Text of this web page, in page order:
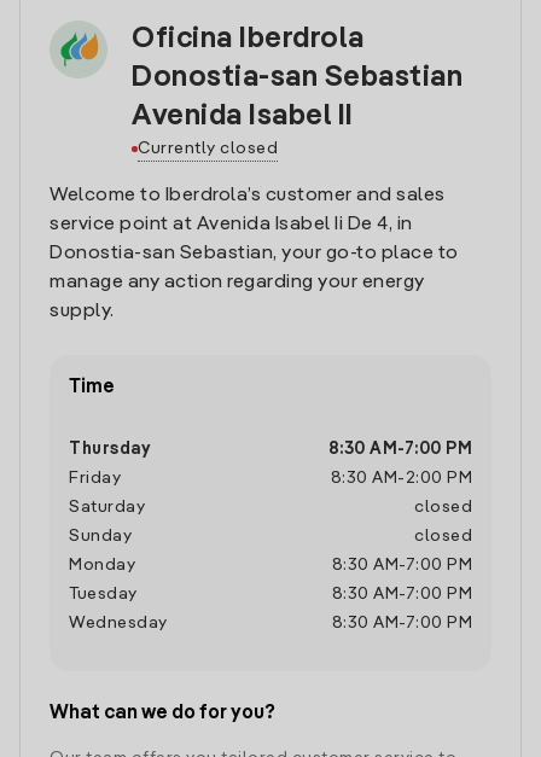
Oficina Iberdrola
Donostia-san Sebastian
Avenida Isabel II
Currently closed
Welcome to Iberdrola’s customer and sales
service point at Avenida Isabel Ii De 4, in
Donostia-san Sebastian, your go-to place to
manage any action regarding your energy
supply.
Time
Thursday 8:30 AM -7:00 PM
Friday
8:30 AM - 2:00 PM
Saturday
closed
Sunday
closed
Monday
8:30 AM -7:00 PM
Tuesday
8:30 AM -7:00 PM
Wednesday
8:30 AM -7:00 PM
What can we do for you?